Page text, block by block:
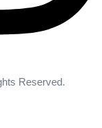
Reserved.